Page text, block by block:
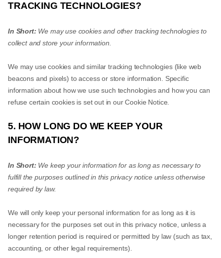
TRACKING TECHNOLOGIES?
In Short: We may use cookies and other tracking technologies to
collect and store your information.
We may use cookies and similar tracking technologies (like web
beacons and pixels) to access or store information. Specific
information about how we use such technologies and how you can
refuse certain cookies is set out in our Cookie Notice.
5. HOW LONG DO WE KEEP YOUR
INFORMATION?
In Short: We keep your information for as long as necessary to
fulfill the purposes outlined in this privacy notice unless otherwise
required by law.
We will only keep your personal information for as long as it is
necessary for the purposes set out in this privacy notice, unless a
longer retention period is required or permitted by law (such as tax,
accounting, or other legal requirements).